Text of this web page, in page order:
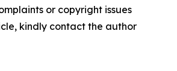
or copyright issues
kindly contact the author